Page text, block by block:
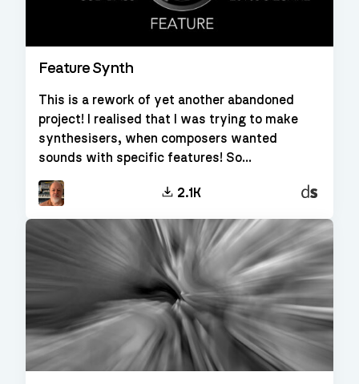
Feature Synth
This is a rework of yet another abandoned
project! I realised that I was trying to make
synthesisers, when composers wanted
sounds with specific features! So...
2.1K
Decent